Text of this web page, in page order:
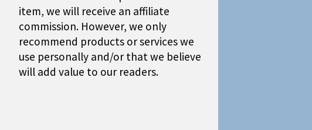
item, we will receive an affiliate
commission. However, we only
recommend products or services we
use personally and/or that we believe
will add value to our readers.